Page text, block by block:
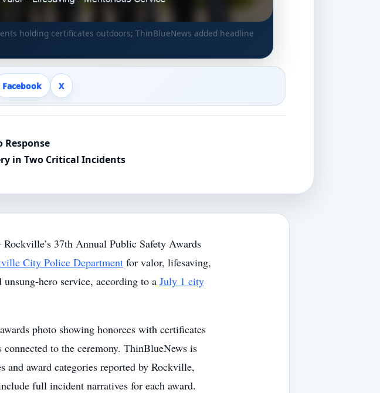
holding certificates outdoors; ThinBlueNews added headline
Facebook X
Response
in Two Critical Incidents
37th Annual Public Safety Awards
City Police Departmentfor valor, lifesaving,
hero service, according to a July 1 city
photo showing honorees with certificates
to the ceremony. ThinBlueNews is
and award categories reported by Rockville,
full incident narratives for each award.